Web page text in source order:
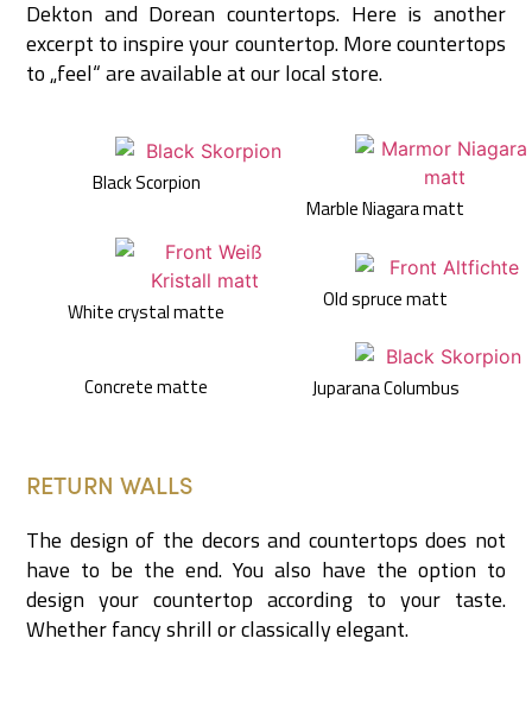
Dekton and Dorean countertops. Here is another
excerpt to inspire your countertop. More countertops
to „feel“ are available at our local store.
Black Scorpion
Marble Niagara matt
White crystal matte Old spruce matt
Concrete matte Juparana Columbus
RETURN WALLS
The design of the decors and countertops does not
have to be the end. You also have the option to
design your countertop according to your taste.
Whether fancy shrill or classically elegant.